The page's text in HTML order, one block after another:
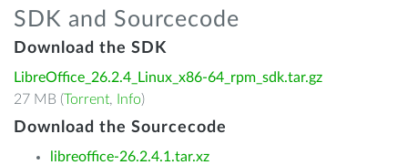
SDK and Sourcecode
Download the SDK
LibreOffice_26.2.4_Linux_x86-64_rpm_sdk.tar.gz
27 MB (Torrent, Info)
Download the Sourcecode
libreoffice-26.2.4.1.tar.xz